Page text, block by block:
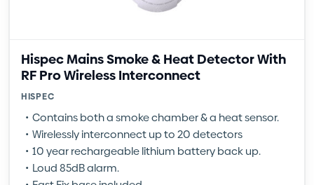
Hispec Mains Smoke & Heat Detector With
RF Pro Wireless Interconnect
HISPEC
Contains both a smoke chamber & a heat sensor.
Wirelessly interconnect up to 20 detectors
10 year rechargeable lithium battery back up.
Loud 85dB alarm.